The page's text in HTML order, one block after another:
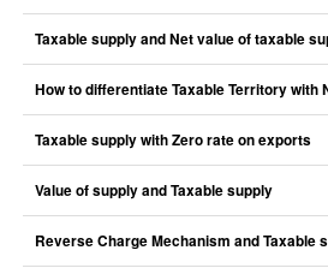
Taxable supply and Net value of taxable
How to differentiate Taxable Territory with
Taxable supply with Zero rate on exports
Value of supply and Taxable supply
Reverse Charge Mechanism and Taxable